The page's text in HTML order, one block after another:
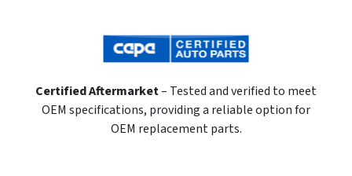
Certified Aftermarket– Tested and verified to meet
OEM specifications, providing a reliable option for
OEM replacement parts.